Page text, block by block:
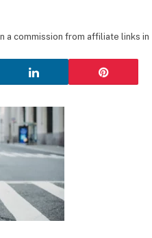
a commission from affiliate links in